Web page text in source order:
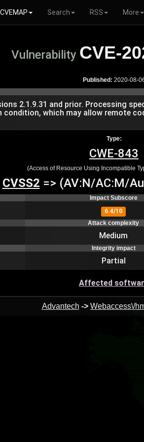
CVEMAP Search RSS More
Vulnerability CVE-
Published: 2020-08-
2.1.9.31 and prior. Processing
condition, which may allow remote
Type:
CWE-843
(Access of Resource Using Incompatible
CVSS2 => (AV:N/AC:M/
Impact Subscore
6.4/10
Attack complexity
Medium
Integrity impact
Partial
Affected
Advantech -> Webaccess\/